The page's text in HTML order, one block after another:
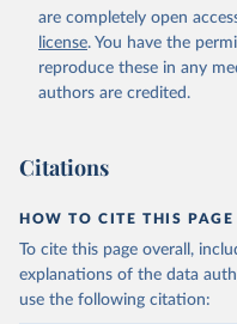
are completely open
license. You have the
reproduce these in any
authors are credited.
Citations
HOW TO CITE THIS PAGE
To cite this page overall,
explanations of the data
use the following citation: